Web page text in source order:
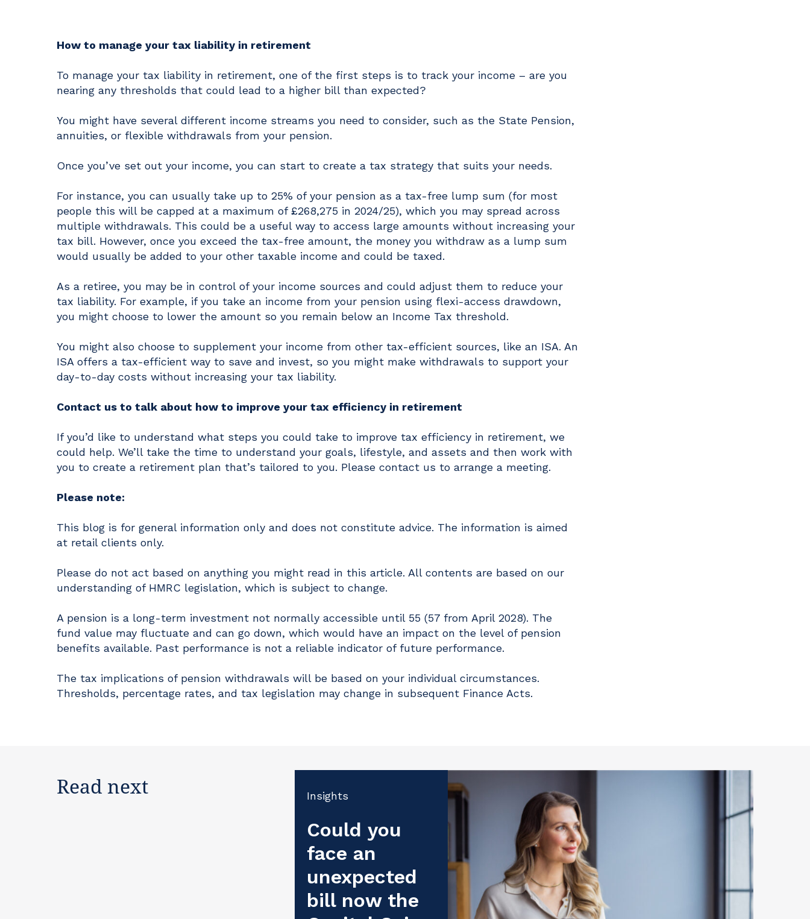
How to manage your tax liability in retirement
To manage your tax liability in retirement, one of the first steps is to track your income – are you
nearing any thresholds that could lead to a higher bill than expected?
You might have several different income streams you need to consider, such as the State Pension,
annuities, or flexible withdrawals from your pension.
Once you’ve set out your income, you can start to create a tax strategy that suits your needs.
For instance, you can usually take up to 25% of your pension as a tax-free lump sum (for most
people this will be capped at a maximum of £268,275 in 2024/25), which you may spread across
multiple withdrawals. This could be a useful way to access large amounts without increasing your
tax bill. However, once you exceed the tax-free amount, the money you withdraw as a lump sum
would usually be added to your other taxable income and could be taxed.
As a retiree, you may be in control of your income sources and could adjust them to reduce your
tax liability. For example, if you take an income from your pension using flexi-access drawdown,
you might choose to lower the amount so you remain below an Income Tax threshold.
You might also choose to supplement your income from other tax-efficient sources, like an ISA. An
ISA offers a tax-efficient way to save and invest, so you might make withdrawals to support your
day-to-day costs without increasing your tax liability.
Contact us to talk about how to improve your tax efficiency in retirement
If you’d like to understand what steps you could take to improve tax efficiency in retirement, we
could help. We’ll take the time to understand your goals, lifestyle, and assets and then work with
you to create a retirement plan that’s tailored to you. Please contact us to arrange a meeting.
Please note:
This blog is for general information only and does not constitute advice. The information is aimed
at retail clients only.
Please do not act based on anything you might read in this article. All contents are based on our
understanding of HMRC legislation, which is subject to change.
A pension is a long-term investment not normally accessible until 55 (57 from April 2028). The
fund value may fluctuate and can go down, which would have an impact on the level of pension
benefits available. Past performance is not a reliable indicator of future performance.
The tax implications of pension withdrawals will be based on your individual circumstances.
Thresholds, percentage rates, and tax legislation may change in subsequent Finance Acts.
Read next Insights
Could you
face an
unexpected
bill now the